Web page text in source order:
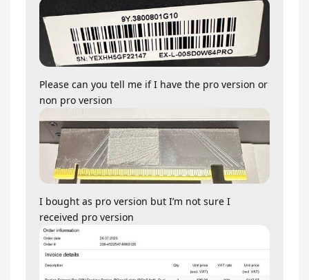
Please can you tell me if I have the pro version or
non pro version
I bought as pro version but I’m not sure I
received pro version